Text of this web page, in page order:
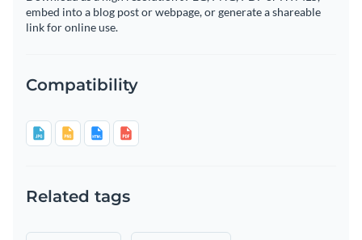
embed into a blog post or webpage, or generate a shareable
link for online use.
Compatibility
Related tags